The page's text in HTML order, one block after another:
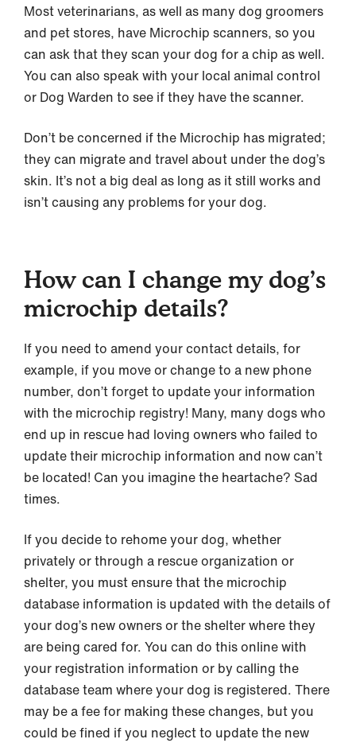
Most veterinarians, as well as many dog groomers
and pet stores, have Microchip scanners, so you
can ask that they scan your dog for a chip as well.
You can also speak with your local animal control
or Dog Warden to see if they have the scanner.
Don’t be concerned if the Microchip has migrated;
they can migrate and travel about under the dog’s
skin. It’s not a big deal as long as it still works and
isn’t causing any problems for your dog.
How can I change my dog’s
microchip details?
If you need to amend your contact details, for
example, if you move or change to a new phone
number, don’t forget to update your information
with the microchip registry! Many, many dogs who
end up in rescue had loving owners who failed to
update their microchip information and now can’t
be located! Can you imagine the heartache? Sad
times.
If you decide to rehome your dog, whether
privately or through a rescue organization or
shelter, you must ensure that the microchip
database information is updated with the details of
your dog’s new owners or the shelter where they
are being cared for. You can do this online with
your registration information or by calling the
database team where your dog is registered. There
may be a fee for making these changes, but you
could be fined if you neglect to update the new